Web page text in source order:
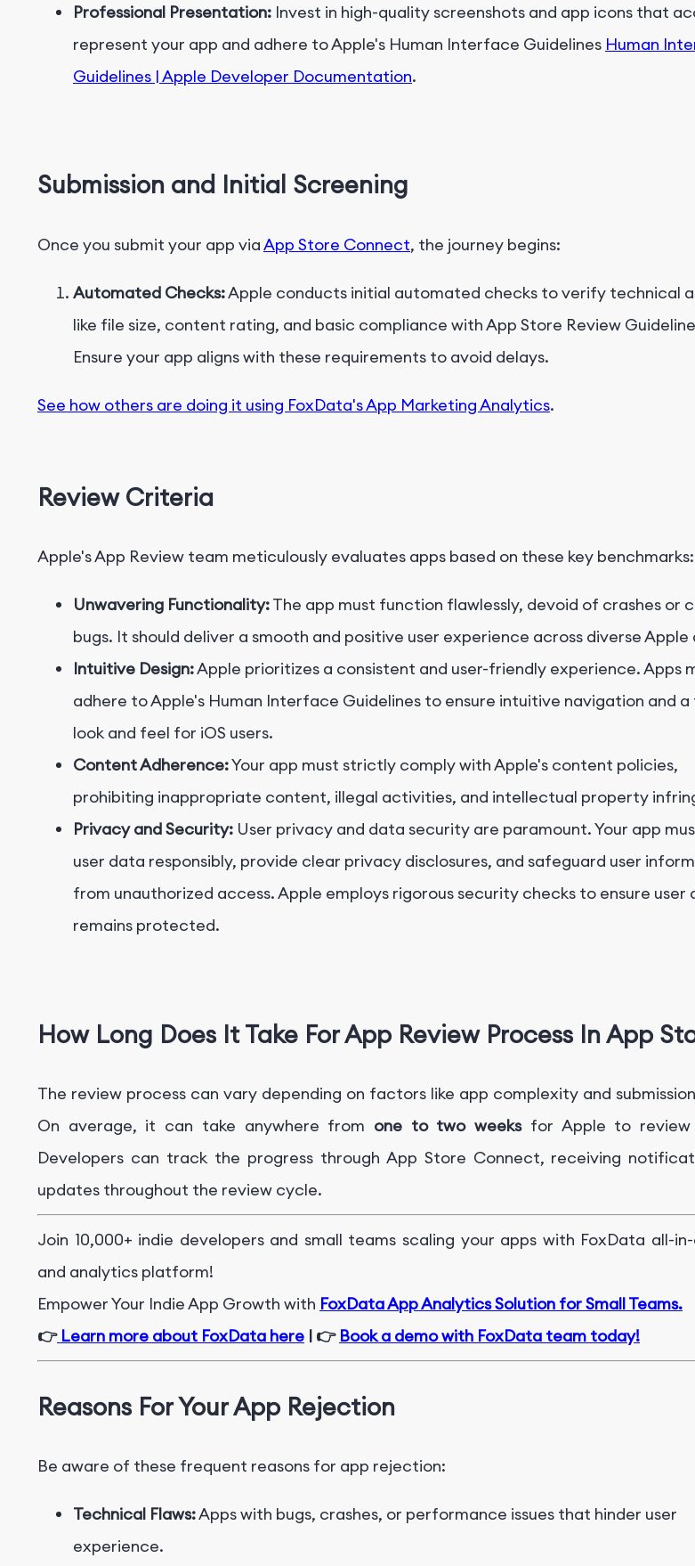
Professional Presentation: Invest in high-quality screenshots and app icons that
represent your app and adhere to Apple's Human Interface Guidelines Human
Guidelines | Apple Developer Documentation.
Submission and Initial Screening
Once you submit your app viaApp Store Connect, the journey begins:
Automated Checks:Apple conducts initial automated checks to verify technical
like file size, content rating, and basic compliance with App Store Review
Ensure your app aligns with these requirements to avoid delays.
See how others are doing it using FoxData's App Marketing Analytics.
Review Criteria
Apple's App Review team meticulously evaluates apps based on these key benchmarks:
Unwavering Functionality:The app must function flawlessly, devoid of crashes or
bugs. It should deliver a smooth and positive user experience across diverse Apple
Intuitive Design:Apple prioritizes a consistent and user-friendly experience. Apps
adhere to Apple's Human Interface Guidelines to ensure intuitive navigation and
look and feel for iOS users.
Content Adherence:Your app must strictly comply with Apple's content policies,
prohibiting inappropriate content, illegal activities, and intellectual property
Privacy and Security: User privacy and data security are paramount. Your app
user data responsibly, provide clear privacy disclosures, and safeguard user
from unauthorized access. Apple employs rigorous security checks to ensure user
remains protected.
How Long Does It Take For App Review Process In App
The review process can vary depending on factors like app complexity and
On average, it can take anywhere from one to two weeksfor Apple to review
Developers can track the progress through App Store Connect, receiving
updates throughout the review cycle.
Join 10,000+ indie developers and small teams scaling your apps with FoxData all-in-
and analytics platform!
Empower Your Indie App Growth with FoxData App Analytics Solution for Small Teams.
👉Learn more about FoxData here | 👉 Book a demo with FoxData team today!
Reasons For Your App Rejection
Be aware of these frequent reasons for app rejection:
Technical Flaws:Apps with bugs, crashes, or performance issues that hinder user
experience.